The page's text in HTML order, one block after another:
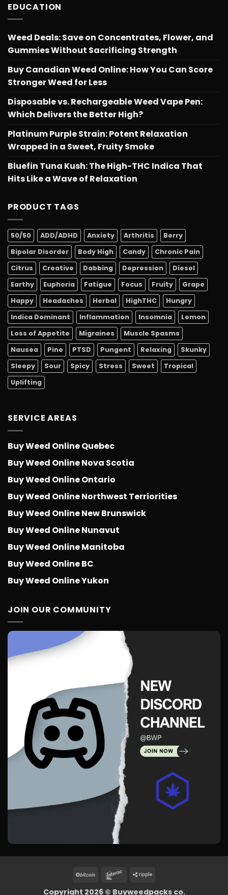
EDUCATION
Weed Deals: Save on Concentrates, Flower, and
Gummies Without Sacrificing Strength
Buy Canadian Weed Online: How You Can Score
Stronger Weed for Less
Disposable vs. Rechargeable Weed Vape Pen:
Which Delivers the Better High?
Platinum Purple Strain: Potent Relaxation
Wrapped in a Sweet, Fruity Smoke
Bluefin Tuna Kush: The High-THC Indica That
Hits Like a Wave of Relaxation
PRODUCT TAGS
50/50 ADD/ADHD Anxiety Arthritis
Berry
Bipolar Disorder
Body High Candy
Chronic Pain
Citrus
Creative Dabbing Depression
Diesel
Earthy
Euphoria Fatigue Focus Fruity
Grape
Happy
Headaches Herbal HighTHC
Hungry
Indica Dominant
Inflammation Insomnia
Lemon
Loss of Appetite
Migraines
Muscle Spasms
Nausea
Pine PTSD Pungent Relaxing
Skunky
Sleepy
Sour Spicy Stress Sweet
Tropical
Uplifting
SERVICE AREAS
Buy Weed Online Quebec
Buy Weed Online Nova Scotia
Buy Weed Online Ontario
Buy Weed Online Northwest Terriorities
Buy Weed Online New Brunswick
Buy Weed Online Nunavut
Buy Weed Online Manitoba
Buy Weed Online BC
Buy Weed Online Yukon
JOIN OUR COMMUNITY
BitCoin Interac
Copyright 2026 © Buyweedpacks co.